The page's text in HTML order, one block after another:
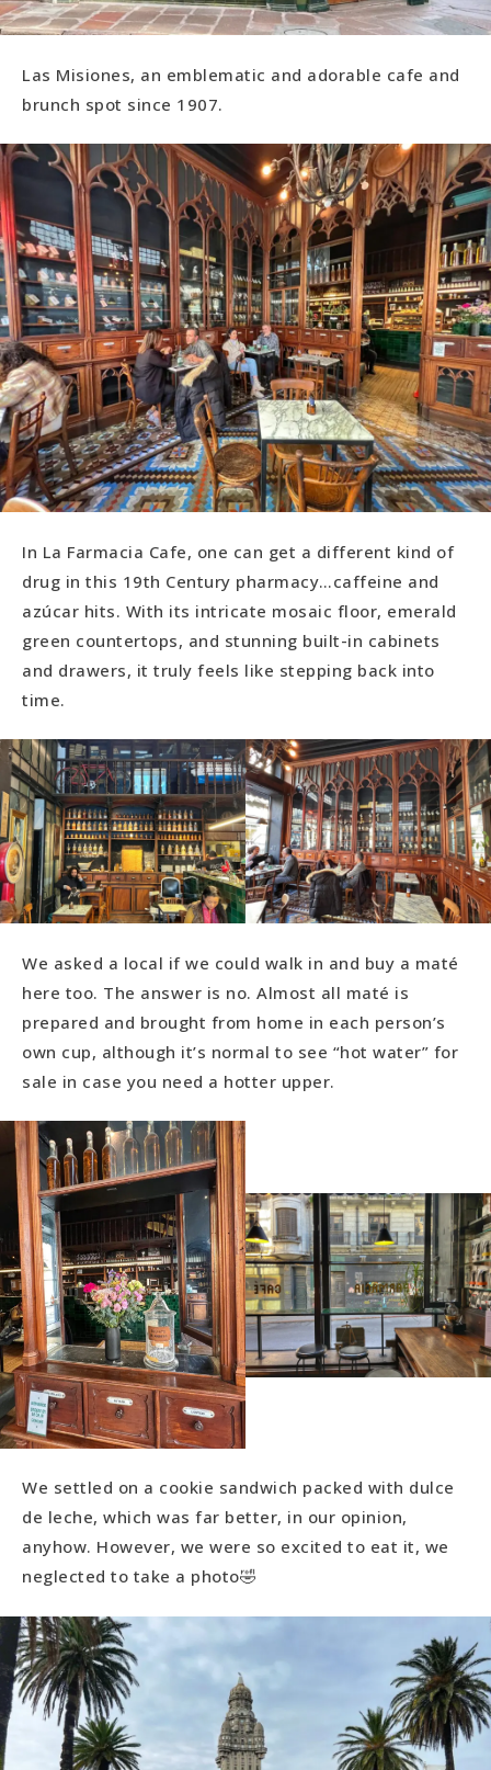
Las Misiones, an emblematic and adorable cafe and
brunch spot since 1907.
In La Farmacia Cafe, one can get a different kind of
drug in this 19th Century pharmacy…caffeine and
azúcar hits. With its intricate mosaic floor, emerald
green countertops, and stunning built-in cabinets
and drawers, it truly feels like stepping back into
time.
We asked a local if we could walk in and buy a maté
here too. The answer is no. Almost all maté is
prepared and brought from home in each person’s
own cup, although it’s normal to see “hot water” for
sale in case you need a hotter upper.
We settled on a cookie sandwich packed with dulce
de leche, which was far better, in our opinion,
anyhow. However, we were so excited to eat it, we
neglected to take a photo🤣